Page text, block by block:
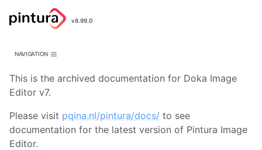
Pintura
Image Editor
v8.99.0
NAVIGATION
This is the archived documentation for Doka Image
Editor v7.
Please visit pqina.nl/pintura/docs/ to see
documentation for the latest version of Pintura Image
Editor.